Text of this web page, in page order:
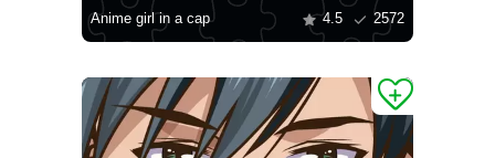
Anime girl in a cap 4.5 2572